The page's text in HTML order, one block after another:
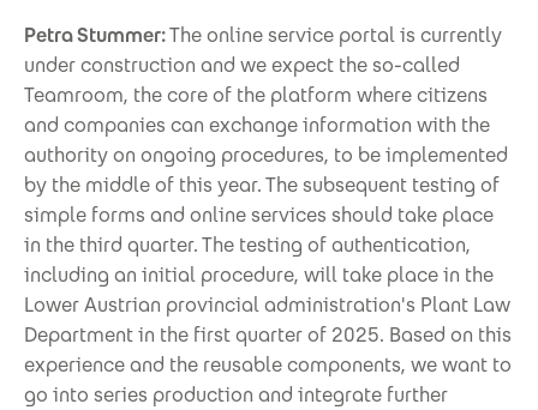
Petra Stummer:The online service portal is currently
under construction and we expect the so-called
Teamroom, the core of the platform where citizens
and companies can exchange information with the
authority on ongoing procedures, to be implemented
by the middle of this year. The subsequent testing of
simple forms and online services should take place
in the third quarter. The testing of authentication,
including an initial procedure, will take place in the
Lower Austrian provincial administration's Plant Law
Department in the first quarter of 2025. Based on this
experience and the reusable components, we want to
go into series production and integrate further